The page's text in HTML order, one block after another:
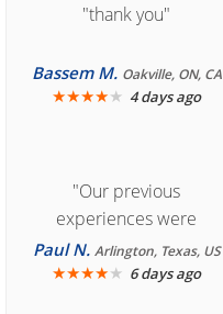
"thank you"
Bassem M. Oakville, ON, CA
★★★★★ 4 days ago
"Our previous
experiences were
consistently enjoyable.
We are looking forward to
Paul N. Arlington, Texas, US
★★★★★ 6 days ago